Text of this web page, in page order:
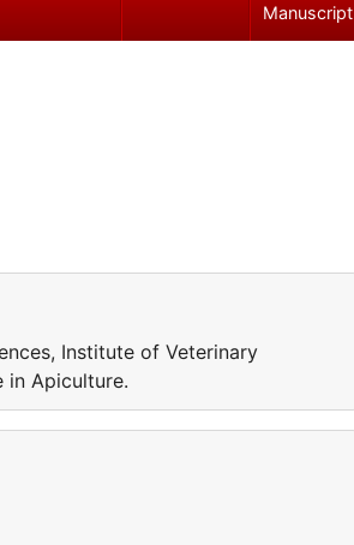
Manuscript
Institute of Veterinary
in Apiculture.